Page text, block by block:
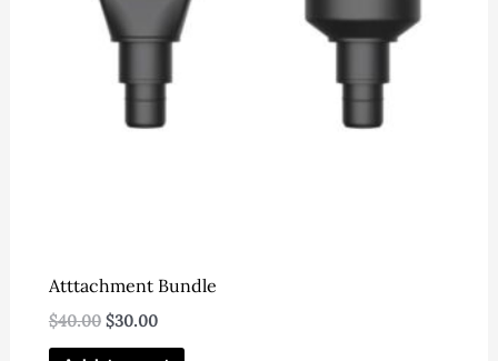
Atttachment Bundle
$40.00 Original
$30.00Current